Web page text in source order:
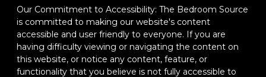
Our Commitment to Accessibility: The Bedroom Source
is committed to making our website's content
accessible and user friendly to everyone. If you are
having difficulty viewing or navigating the content on
this website, or notice any content, feature, or
functionality that you believe is not fully accessible to